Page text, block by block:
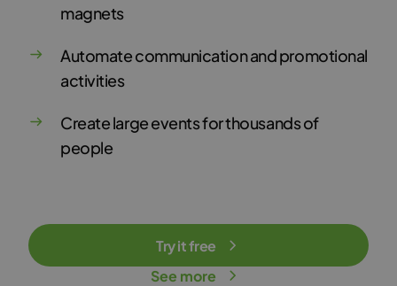
magnets
Automate communication and promotional
activities
Create large events for thousands of
people
Try it free
See more